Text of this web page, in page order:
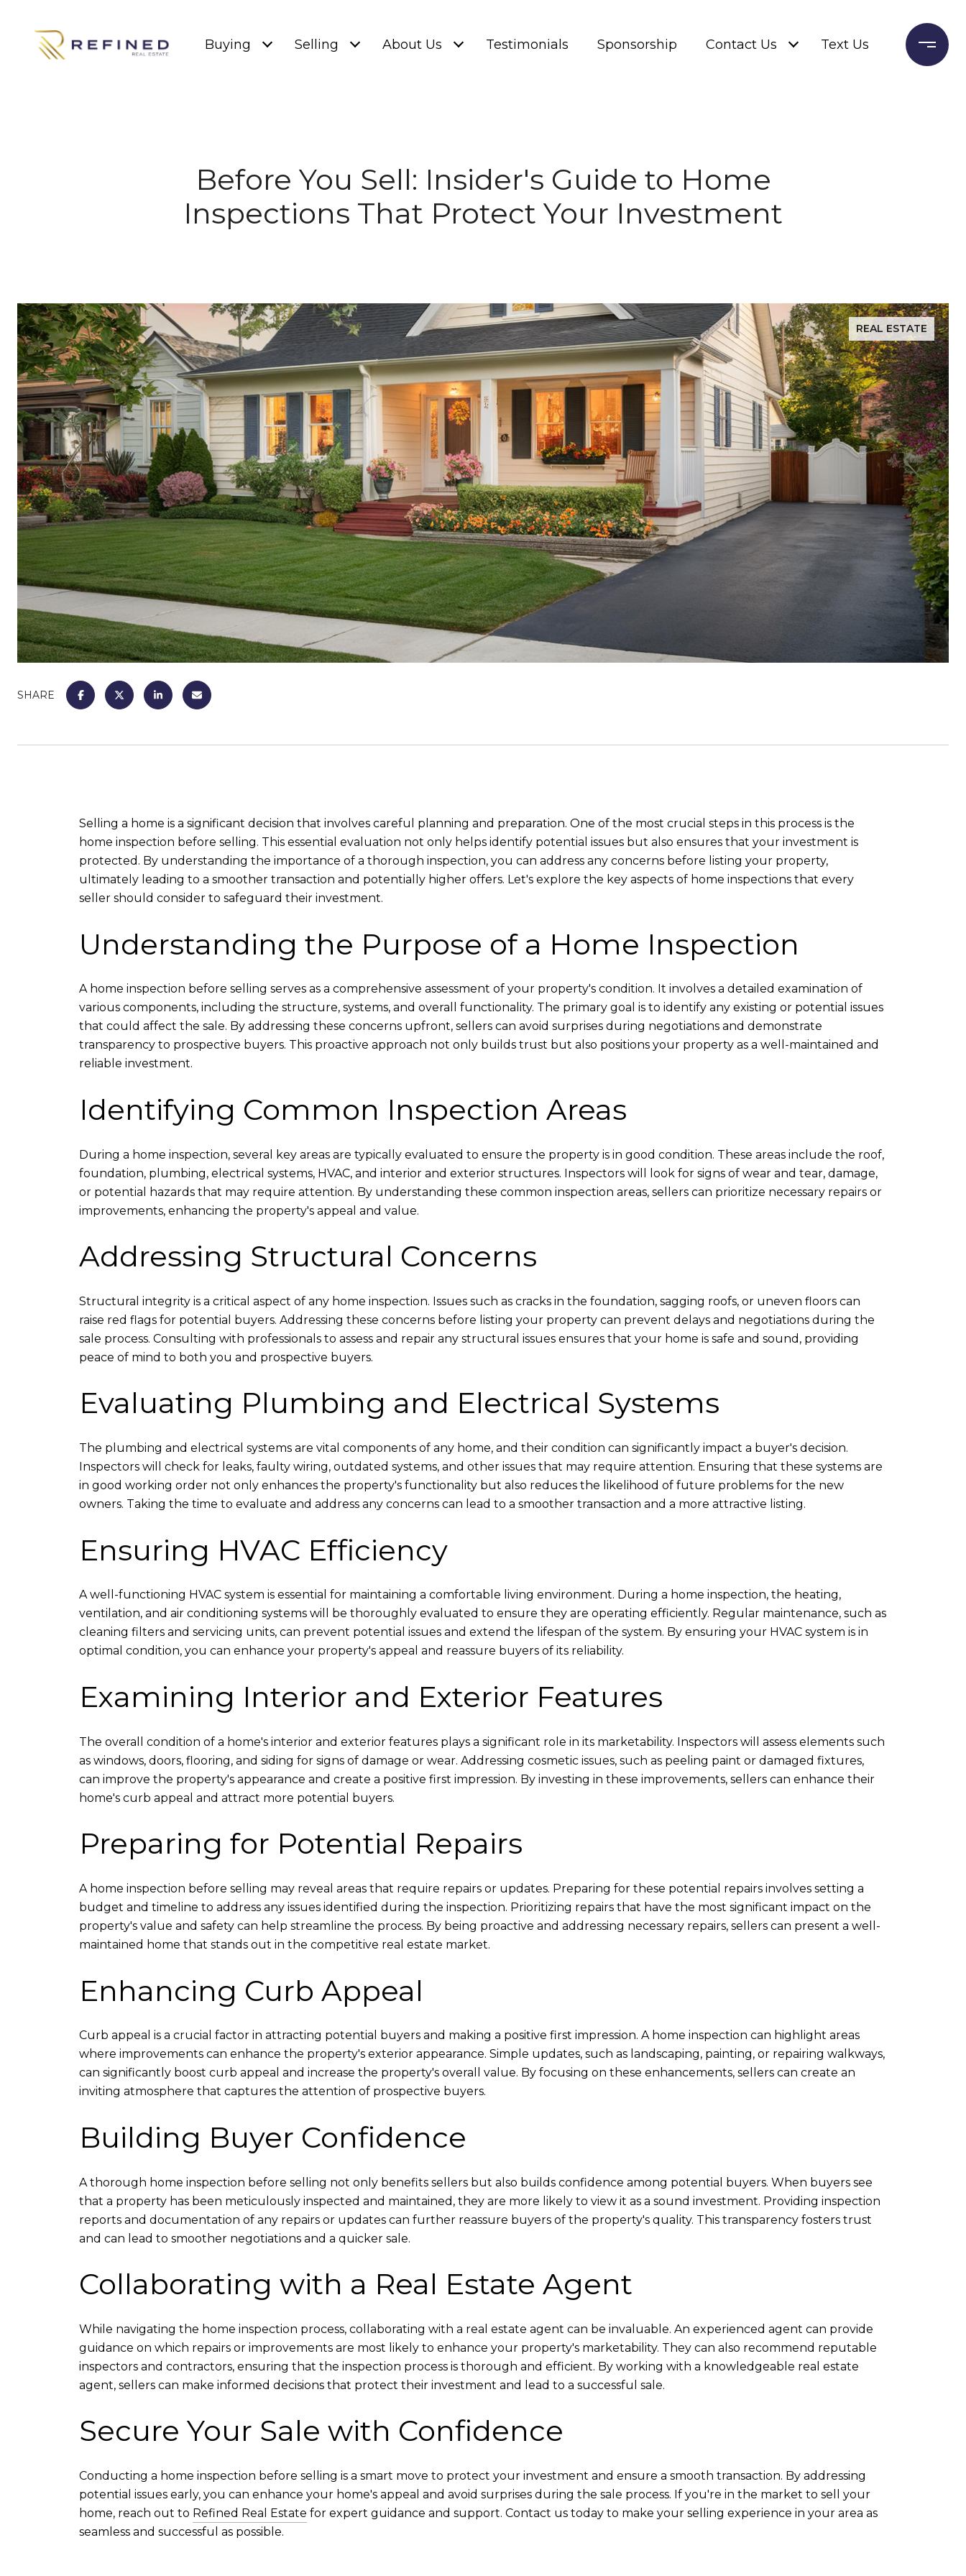
Buying Selling About Us Testimonials Sponsorship Contact Us Text Us
Before You Sell: Insider's Guide to Home
Inspections That Protect Your Investment
REAL ESTATE
SHARE
Selling a home is a significant decision that involves careful planning and preparation. One of the most crucial steps in this process is the
home inspection before selling. This essential evaluation not only helps identify potential issues but also ensures that your investment is
protected. By understanding the importance of a thorough inspection, you can address any concerns before listing your property,
ultimately leading to a smoother transaction and potentially higher offers. Let's explore the key aspects of home inspections that every
seller should consider to safeguard their investment.
Understanding the Purpose of a Home Inspection
A home inspection before selling serves as a comprehensive assessment of your property's condition. It involves a detailed examination of
various components, including the structure, systems, and overall functionality. The primary goal is to identify any existing or potential issues
that could affect the sale. By addressing these concerns upfront, sellers can avoid surprises during negotiations and demonstrate
transparency to prospective buyers. This proactive approach not only builds trust but also positions your property as a well-maintained and
reliable investment.
Identifying Common Inspection Areas
During a home inspection, several key areas are typically evaluated to ensure the property is in good condition. These areas include the roof,
foundation, plumbing, electrical systems, HVAC, and interior and exterior structures. Inspectors will look for signs of wear and tear, damage,
or potential hazards that may require attention. By understanding these common inspection areas, sellers can prioritize necessary repairs or
improvements, enhancing the property's appeal and value.
Addressing Structural Concerns
Structural integrity is a critical aspect of any home inspection. Issues such as cracks in the foundation, sagging roofs, or uneven floors can
raise red flags for potential buyers. Addressing these concerns before listing your property can prevent delays and negotiations during the
sale process. Consulting with professionals to assess and repair any structural issues ensures that your home is safe and sound, providing
peace of mind to both you and prospective buyers.
Evaluating Plumbing and Electrical Systems
The plumbing and electrical systems are vital components of any home, and their condition can significantly impact a buyer's decision.
Inspectors will check for leaks, faulty wiring, outdated systems, and other issues that may require attention. Ensuring that these systems are
in good working order not only enhances the property's functionality but also reduces the likelihood of future problems for the new
owners. Taking the time to evaluate and address any concerns can lead to a smoother transaction and a more attractive listing.
Ensuring HVAC Efficiency
A well-functioning HVAC system is essential for maintaining a comfortable living environment. During a home inspection, the heating,
ventilation, and air conditioning systems will be thoroughly evaluated to ensure they are operating efficiently. Regular maintenance, such as
cleaning filters and servicing units, can prevent potential issues and extend the lifespan of the system. By ensuring your HVAC system is in
optimal condition, you can enhance your property's appeal and reassure buyers of its reliability.
Examining Interior and Exterior Features
The overall condition of a home's interior and exterior features plays a significant role in its marketability. Inspectors will assess elements such
as windows, doors, flooring, and siding for signs of damage or wear. Addressing cosmetic issues, such as peeling paint or damaged fixtures,
can improve the property's appearance and create a positive first impression. By investing in these improvements, sellers can enhance their
home's curb appeal and attract more potential buyers.
Preparing for Potential Repairs
A home inspection before selling may reveal areas that require repairs or updates. Preparing for these potential repairs involves setting a
budget and timeline to address any issues identified during the inspection. Prioritizing repairs that have the most significant impact on the
property's value and safety can help streamline the process. By being proactive and addressing necessary repairs, sellers can present a well-
maintained home that stands out in the competitive real estate market.
Enhancing Curb Appeal
Curb appeal is a crucial factor in attracting potential buyers and making a positive first impression. A home inspection can highlight areas
where improvements can enhance the property's exterior appearance. Simple updates, such as landscaping, painting, or repairing walkways,
can significantly boost curb appeal and increase the property's overall value. By focusing on these enhancements, sellers can create an
inviting atmosphere that captures the attention of prospective buyers.
Building Buyer Confidence
A thorough home inspection before selling not only benefits sellers but also builds confidence among potential buyers. When buyers see
that a property has been meticulously inspected and maintained, they are more likely to view it as a sound investment. Providing inspection
reports and documentation of any repairs or updates can further reassure buyers of the property's quality. This transparency fosters trust
and can lead to smoother negotiations and a quicker sale.
Collaborating with a Real Estate Agent
While navigating the home inspection process, collaborating with a real estate agent can be invaluable. An experienced agent can provide
guidance on which repairs or improvements are most likely to enhance your property's marketability. They can also recommend reputable
inspectors and contractors, ensuring that the inspection process is thorough and efficient. By working with a knowledgeable real estate
agent, sellers can make informed decisions that protect their investment and lead to a successful sale.
Secure Your Sale with Confidence
Conducting a home inspection before selling is a smart move to protect your investment and ensure a smooth transaction. By addressing
potential issues early, you can enhance your home's appeal and avoid surprises during the sale process. If you're in the market to sell your
home, reach out to Refined Real Estate for expert guidance and support. Contact us today to make your selling experience in your area as
seamless and successful as possible.